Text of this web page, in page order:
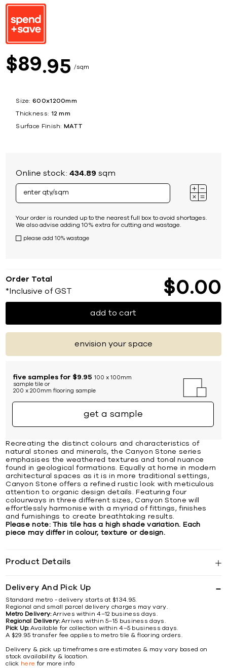
$89 95 sqm
Size: 600x1200mm
Thickness: 12 mm
Surface Finish: MATT
Online stock:434.89 sqm
Your order is rounded up to the nearest full box to avoid shortages.
We also advise adding 10% extra for cutting and wastage.
please add 10% wastage
Order Total
*Inclusive of GST $0 00
add to cart
envision your space
five samples for $9.95 100 x 100mm
sample tile or
200 x 200mm flooring sample
get a sample
Recreating the distinct colours and characteristics of
natural stones and minerals, the Canyon Stone series
emphasises the weathered textures and tonal nuance
found in geological formations. Equally at home in modern
architectural spaces as it is in more traditional settings,
Canyon Stone offers a refined rustic look with meticulous
attention to organic design details. Featuring four
colourways in three different sizes, Canyon Stone will
effortlessly harmonise with a myriad of fittings, finishes
and furnishings to create breathtaking results.
Please note: This tile has a high shade variation. Each
piece may differ in colour, texture or design.
Product Details
Delivery And Pick Up
Standard metro - delivery starts at $134.95.
Regional and small parcel delivery charges may vary.
Metro Delivery:Arrives within 4–12 business days.
Regional Delivery:Arrives within 5–15 business days.
Pick Up:Available for collection within 4–5 business days.
A $29.95 transfer fee applies to metro tile & flooring orders.
Delivery & pick up timeframes are estimates & may vary based on
stock availability & location.
click here for more info